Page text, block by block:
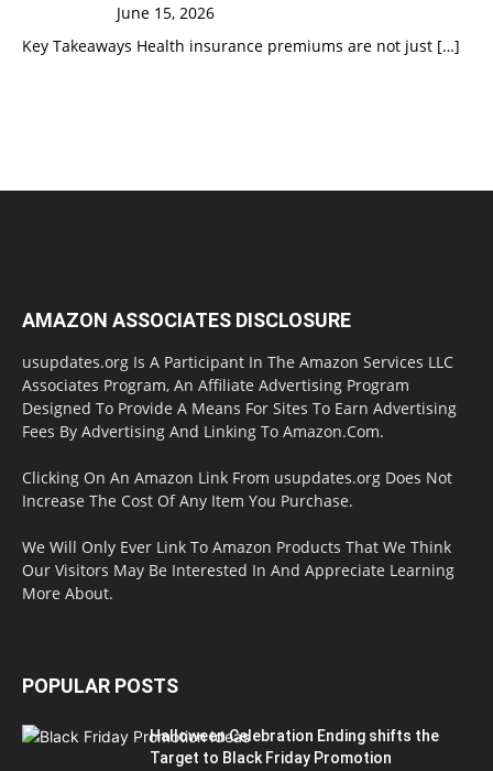
June 15, 2026
Key Takeaways Health insurance premiums are not just […]
AMAZON ASSOCIATES DISCLOSURE
usupdates.org Is A Participant In The Amazon Services LLC
Associates Program, An Affiliate Advertising Program
Designed To Provide A Means For Sites To Earn Advertising
Fees By Advertising And Linking To Amazon.Com.
Clicking On An Amazon Link From usupdates.org Does Not
Increase The Cost Of Any Item You Purchase.
We Will Only Ever Link To Amazon Products That We Think
Our Visitors May Be Interested In And Appreciate Learning
More About.
POPULAR POSTS
Halloween Celebration Ending shifts the
Target to Black Friday Promotion